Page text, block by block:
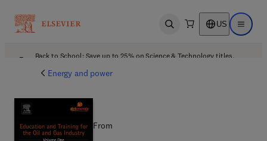
Open search US Open
Back to School: Save up to 25% on Science & Technology titles.
Energy and power
From